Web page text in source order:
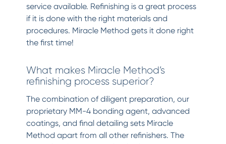
service available. Refinishing is a great process
if it is done with the right materials and
procedures. Miracle Method gets it done right
the first time!
What makes Miracle Method’s
refinishing process superior?
The combination of diligent preparation, our
proprietary MM-4 bonding agent, advanced
coatings, and final detailing sets Miracle
Method apart from all other refinishers. The